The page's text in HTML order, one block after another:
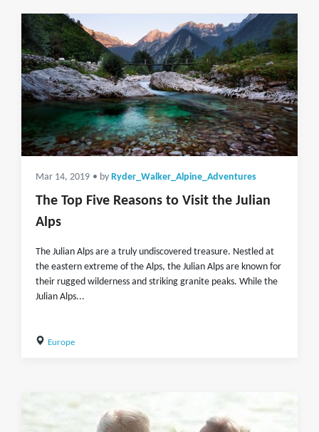
Mar 14, 2019 • by Ryder_Walker_Alpine_Adventures
The Top Five Reasons to Visit the Julian
Alps
The Julian Alps are a truly undiscovered treasure. Nestled at
the eastern extreme of the Alps, the Julian Alps are known for
their rugged wilderness and striking granite peaks. While the
Julian Alps...
Europe